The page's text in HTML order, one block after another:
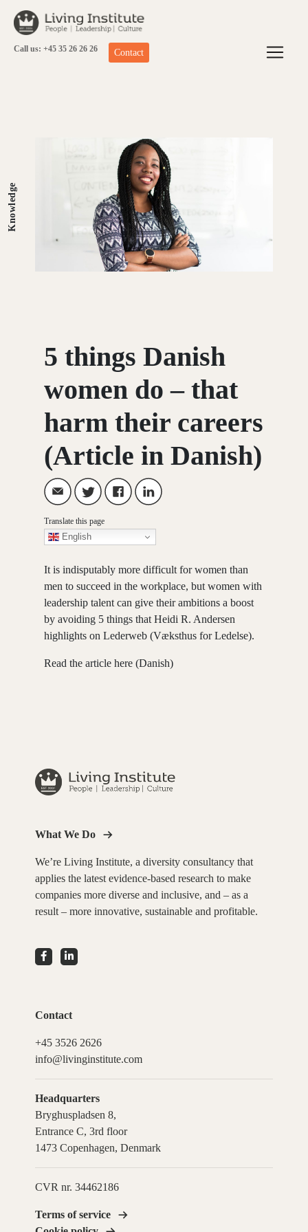
Call us: +45 35 26 26 26 Contact
Knowledge
5 things Danish
women do – that
harm their careers
(Article in Danish)
Translate this page
English
It is indisputably more difficult for women than
men to succeed in the workplace, but women with
leadership talent can give their ambitions a boost
by avoiding 5 things that Heidi R. Andersen
highlights on Lederweb (Væksthus for Ledelse).
Read the article here (Danish)
What We Do
We’re Living Institute, a diversity consultancy that
applies the latest evidence-based research to make
companies more diverse and inclusive, and – as a
result – more innovative, sustainable and profitable.
Contact
+45 3526 2626
info@livinginstitute.com
Headquarters
Bryghuspladsen 8,
Entrance C, 3rd floor
1473 Copenhagen, Denmark
CVR nr. 34462186
Terms of service